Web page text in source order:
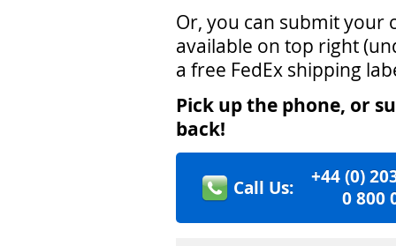
Or, you can submit your
available on top right
a free FedEx shipping
Pick up the phone, or
back!
Call Us: +44(0)20
0800